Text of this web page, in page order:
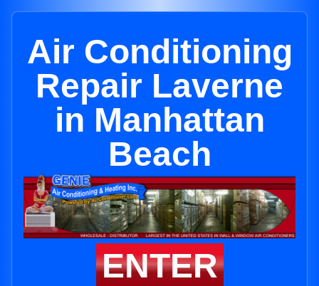
Air Conditioning
Repair Laverne
in Manhattan
Beach
ENTER